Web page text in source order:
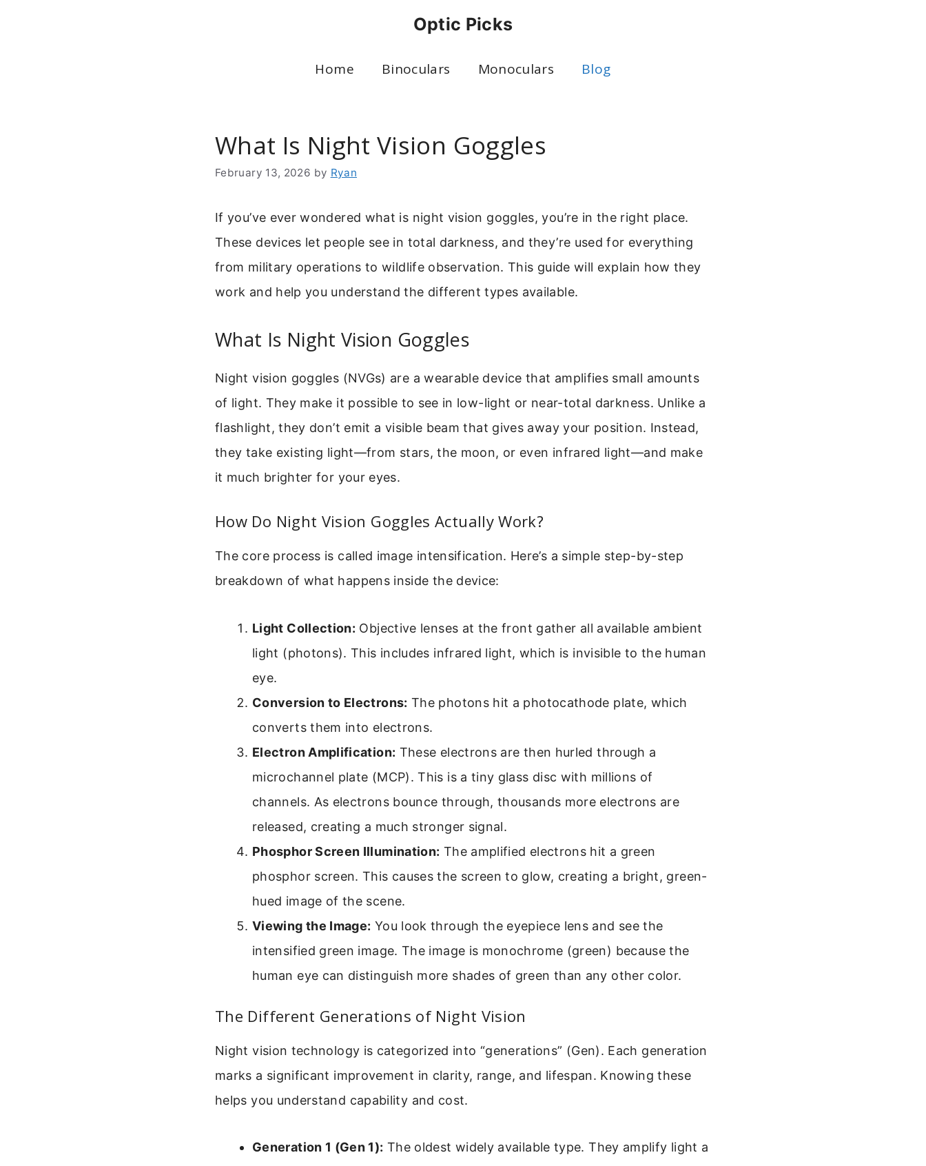
Optic Picks
Home Binoculars Monoculars Blog
What Is Night Vision Goggles
February 13, 2026 by Ryan
If you’ve ever wondered what is night vision goggles, you’re in the right place.
These devices let people see in total darkness, and they’re used for everything
from military operations to wildlife observation. This guide will explain how they
work and help you understand the different types available.
What Is Night Vision Goggles
Night vision goggles (NVGs) are a wearable device that amplifies small amounts
of light. They make it possible to see in low-light or near-total darkness. Unlike a
flashlight, they don’t emit a visible beam that gives away your position. Instead,
they take existing light—from stars, the moon, or even infrared light—and make
it much brighter for your eyes.
How Do Night Vision Goggles Actually Work?
The core process is called image intensification. Here’s a simple step-by-step
breakdown of what happens inside the device:
Light Collection: Objective lenses at the front gather all available ambient
light (photons). This includes infrared light, which is invisible to the human
eye.
Conversion to Electrons: The photons hit a photocathode plate, which
converts them into electrons.
Electron Amplification: These electrons are then hurled through a
microchannel plate (MCP). This is a tiny glass disc with millions of
channels. As electrons bounce through, thousands more electrons are
released, creating a much stronger signal.
Phosphor Screen Illumination: The amplified electrons hit a green
phosphor screen. This causes the screen to glow, creating a bright, green-
hued image of the scene.
Viewing the Image: You look through the eyepiece lens and see the
intensified green image. The image is monochrome (green) because the
human eye can distinguish more shades of green than any other color.
The Different Generations of Night Vision
Night vision technology is categorized into “generations” (Gen). Each generation
marks a significant improvement in clarity, range, and lifespan. Knowing these
helps you understand capability and cost.
Generation 1 (Gen 1): The oldest widely available type. They amplify light a